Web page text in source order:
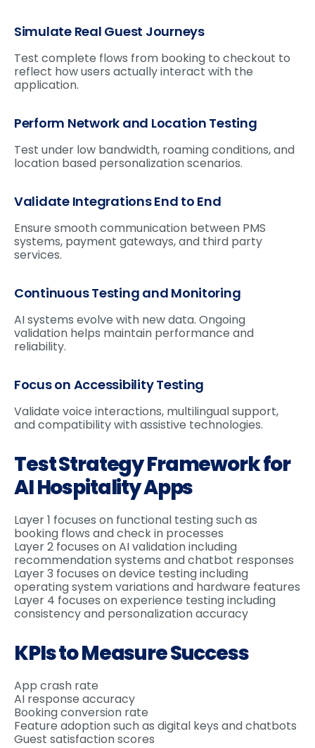
Simulate Real Guest Journeys
Test complete flows from booking to checkout to
reflect how users actually interact with the
application.
Perform Network and Location Testing
Test under low bandwidth, roaming conditions, and
location based personalization scenarios.
Validate Integrations End to End
Ensure smooth communication between PMS
systems, payment gateways, and third party
services.
Continuous Testing and Monitoring
AI systems evolve with new data. Ongoing
validation helps maintain performance and
reliability.
Focus on Accessibility Testing
Validate voice interactions, multilingual support,
and compatibility with assistive technologies.
Test Strategy Framework for
AI Hospitality Apps
Layer 1 focuses on functional testing such as
booking flows and check in processes
Layer 2 focuses on AI validation including
recommendation systems and chatbot responses
Layer 3 focuses on device testing including
operating system variations and hardware features
Layer 4 focuses on experience testing including
consistency and personalization accuracy
KPIs to Measure Success
App crash rate
AI response accuracy
Booking conversion rate
Feature adoption such as digital keys and chatbots
Guest satisfaction scores